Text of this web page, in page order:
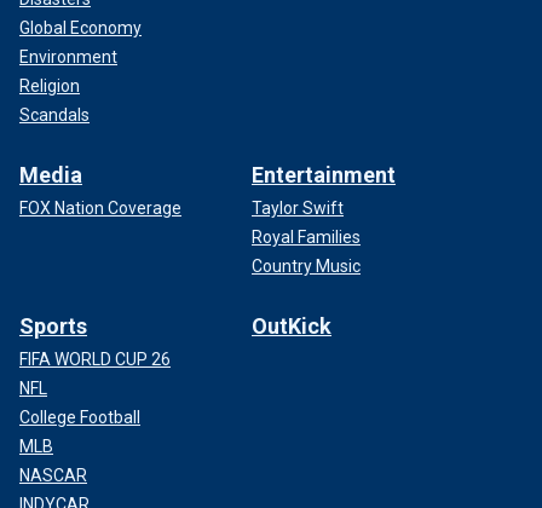
Global Economy
Environment
Religion
Scandals
Media
FOX Nation Coverage
Entertainment
Taylor Swift
Royal Families
Country Music
Sports
FIFA WORLD CUP 26
NFL
College Football
MLB
NASCAR
INDYCAR
OutKick